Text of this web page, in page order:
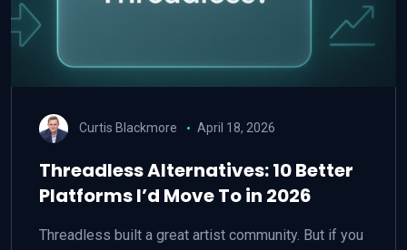
Curtis Blackmore April 18, 2026
Threadless Alternatives: 10 Better
Platforms I’d Move To in 2026
Threadless built a great artist community. But if you